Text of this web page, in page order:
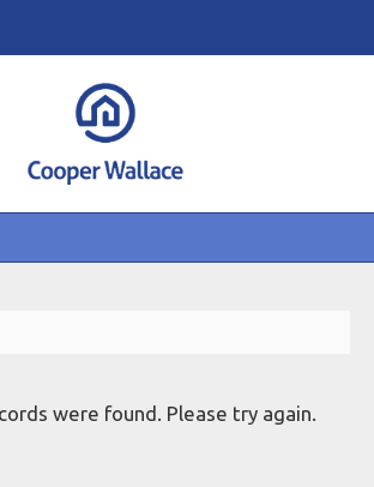
were found. Please try again.